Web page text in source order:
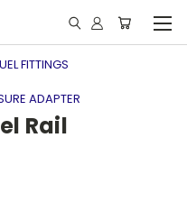
FITTINGS
ADAPTER
Rail